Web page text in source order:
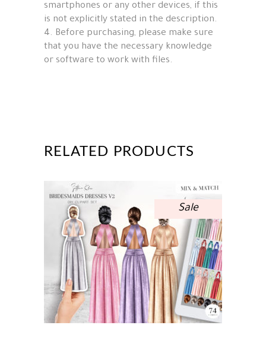
smartphones or any other devices, if this
is not explicitly stated in the description.
4. Before purchasing, please make sure
that you have the necessary knowledge
or software to work with files.
RELATED PRODUCTS
Sale